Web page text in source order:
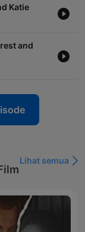
Katie
and
Lihat semua